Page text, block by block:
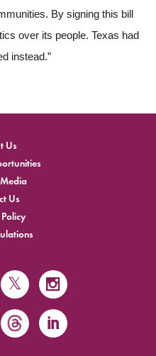
By signing this bill
over its people. Texas had
instead.”
Us
Us